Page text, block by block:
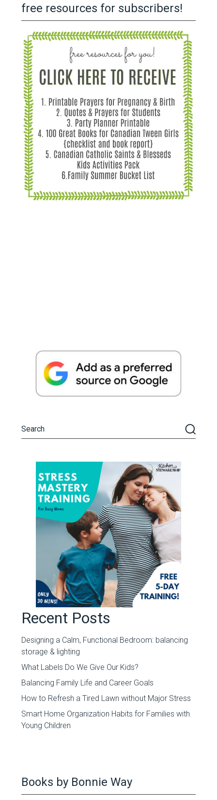
free resources for subscribers!
Recent Posts
Designing a Calm, Functional Bedroom: balancing
storage & lighting
What Labels Do We Give Our Kids?
Balancing Family Life and Career Goals
How to Refresh a Tired Lawn without Major Stress
Smart Home Organization Habits for Families with
Young Children
Books by Bonnie Way